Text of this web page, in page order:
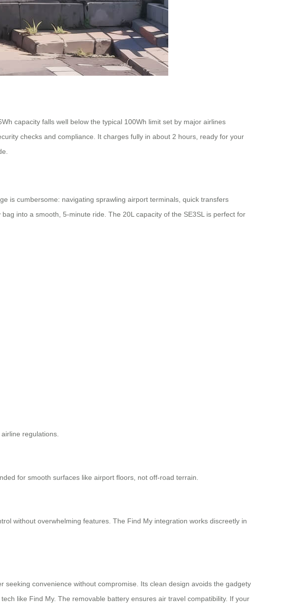
capacity falls well below the typical 100Wh limit set by major airlines
checks and compliance. It charges fully in about 2 hours, ready for your
is cumbersome: navigating sprawling airport terminals, quick transfers
into a smooth, 5-minute ride. The 20L capacity of the SE3SL is perfect for
regulations.
for smooth surfaces like airport floors, not off-road terrain.
without overwhelming features. The Find My integration works discreetly in
convenience without compromise. Its clean design avoids the gadgety
like Find My. The removable battery ensures air travel compatibility. If your